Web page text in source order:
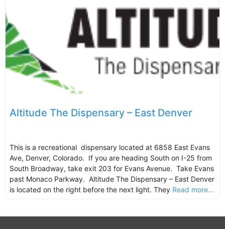
Altitude The Dispensary – East Denver
This is a recreational dispensary located at 6858 East Evans
Ave, Denver, Colorado. If you are heading South on I-25 from
South Broadway, take exit 203 for Evans Avenue. Take Evans
past Monaco Parkway. Altitude The Dispensary – East Denver
is located on the right before the next light. They Read more...